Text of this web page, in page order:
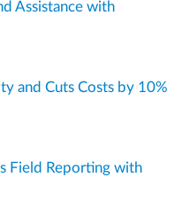
Assistance with
and Cuts Costs by 10%
Field Reporting with